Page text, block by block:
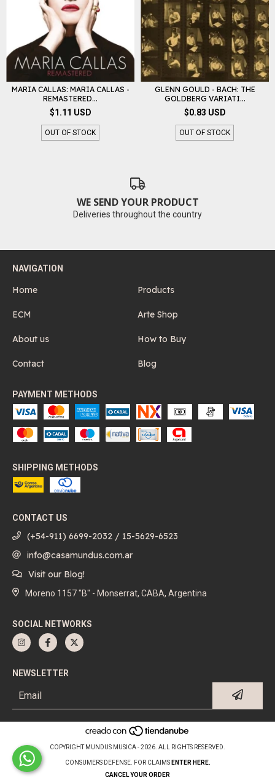
MARIA CALLAS: MARIA CALLAS -
REMASTERED...
$1.11 USD
OUT OF STOCK
GLENN GOULD - BACH: THE
GOLDBERG VARIATI...
$0.83 USD
OUT OF STOCK
WE SEND YOUR PRODUCT
Deliveries throughout the country
NAVIGATION
Home Products
ECM Arte Shop
About us How to Buy
Contact Blog
PAYMENT METHODS
SHIPPING METHODS
CONTACT US
(+54-911) 6699-2032 / 15-5629-6523
info@casamundus.com.ar
Visit our Blog!
Moreno 1157 "B" - Monserrat, CABA, Argentina
SOCIAL NETWORKS
NEWSLETTER
COPYRIGHT MUNDUS MUSICA - 2026. ALL RIGHTS RESERVED.
CONSUMERS DEFENSE. FOR CLAIMS ENTER HERE.
CANCEL YOUR ORDER